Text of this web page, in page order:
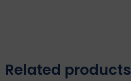
Related products